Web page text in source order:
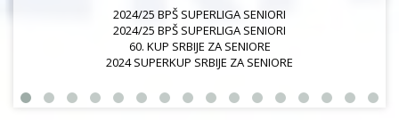
2024/25 BPŠ SUPERLIGA SENIORI
2024/25 BPŠ SUPERLIGA SENIORI
60. KUP SRBIJE ZA SENIORE
2024 SUPERKUP SRBIJE ZA SENIORE